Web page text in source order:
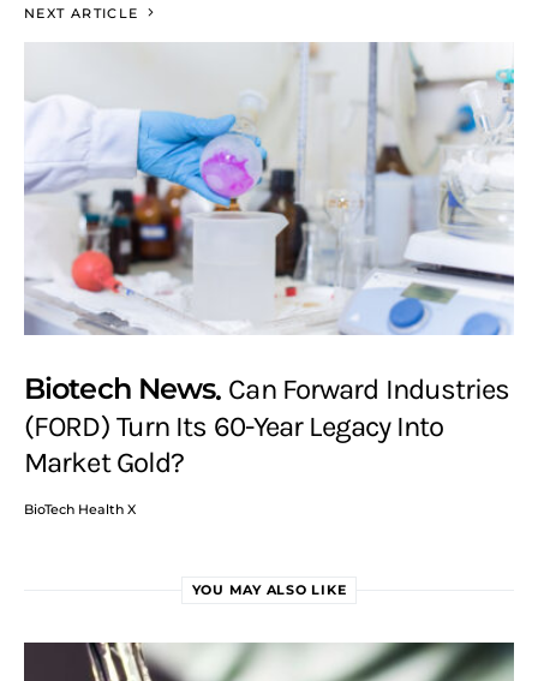
NEXT ARTICLE
Biotech News Can Forward Industries
(FORD) Turn Its 60-Year Legacy Into
Market Gold?
BioTech Health X
YOU MAY ALSO LIKE